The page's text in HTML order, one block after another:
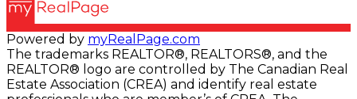
Powered by myRealPage.com
The trademarks REALTOR®, REALTORS®, and the
REALTOR® logo are controlled by The Canadian Real
Estate Association (CREA) and identify real estate